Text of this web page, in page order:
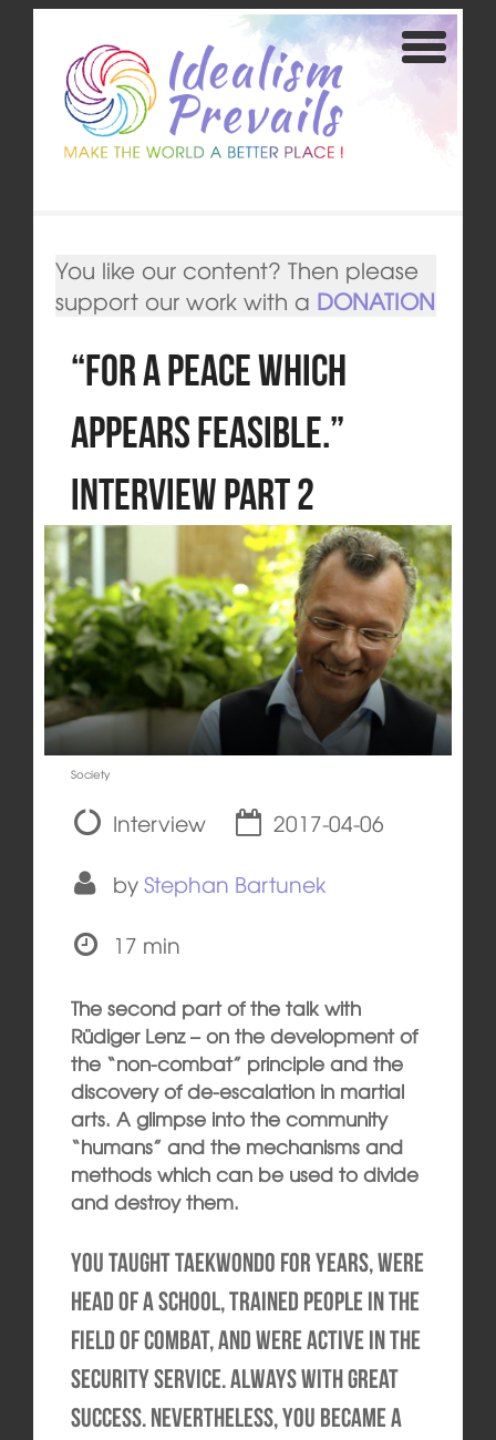
You like our content? Then please
support our work with a DONATION
“For a peace which
appears feasible.”
Interview Part 2
Society
Interview
2017-04-06
byStephan Bartunek
17 min
The second part of the talk with
Rüdiger Lenz – on the development of
the “non-combat” principle and the
discovery of de-escalation in martial
arts. A glimpse into the community
“humans” and the mechanisms and
methods which can be used to divide
and destroy them.
You taught Taekwondo for years, were
head of a school, trained people in the
field of combat, and were active in the
security service. Always with great
success. Nevertheless, you became a